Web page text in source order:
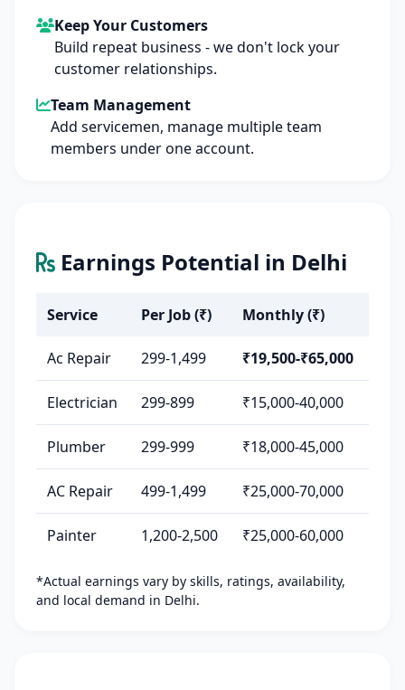
Keep Your Customers
Build repeat business - we don't lock your
customer relationships.
Team Management
Add servicemen, manage multiple team
members under one account.
Earnings Potential in Delhi
Service Per Job (₹) Monthly (₹)
Ac Repair 299-1,499 ₹19,500-₹65,000
Electrician 299-899 ₹15,000-40,000
Plumber 299-999 ₹18,000-45,000
AC Repair 499-1,499 ₹25,000-70,000
Painter 1,200-2,500 ₹25,000-60,000
*Actual earnings vary by skills, ratings, availability,
and local demand in Delhi.